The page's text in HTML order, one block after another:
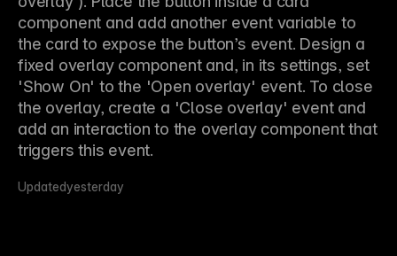
component and add another event variable to
the card to expose the button’s event. Design a
fixed overlay component and, in its settings, set
'Show On' to the 'Open overlay' event. To close
the overlay, create a 'Close overlay' event and
add an interaction to the overlay component that
triggers this event.
Updatedyesterday